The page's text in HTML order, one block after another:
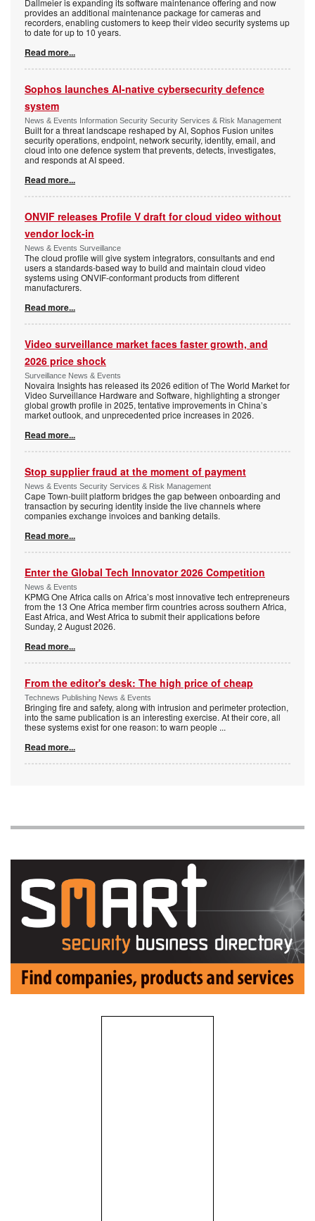
Dallmeier is expanding its software maintenance offering and now
provides an additional maintenance package for cameras and
recorders, enabling customers to keep their video security systems up
to date for up to 10 years.
Read more...
Sophos launches AI-native cybersecurity defence
system
News & Events Information Security Security Services & Risk Management
Built for a threat landscape reshaped by AI, Sophos Fusion unites
security operations, endpoint, network security, identity, email, and
cloud into one defence system that prevents, detects, investigates,
and responds at AI speed.
Read more...
ONVIF releases Profile V draft for cloud video without
vendor lock-in
News & Events Surveillance
The cloud profile will give system integrators, consultants and end
users a standards-based way to build and maintain cloud video
systems using ONVIF-conformant products from different
manufacturers.
Read more...
Video surveillance market faces faster growth, and
2026 price shock
Surveillance News & Events
Novaira Insights has released its 2026 edition of The World Market for
Video Surveillance Hardware and Software, highlighting a stronger
global growth profile in 2025, tentative improvements in China’s
market outlook, and unprecedented price increases in 2026.
Read more...
Stop supplier fraud at the moment of payment
News & Events Security Services & Risk Management
Cape Town-built platform bridges the gap between onboarding and
transaction by securing identity inside the live channels where
companies exchange invoices and banking details.
Read more...
Enter the Global Tech Innovator 2026 Competition
News & Events
KPMG One Africa calls on Africa’s most innovative tech entrepreneurs
from the 13 One Africa member firm countries across southern Africa,
East Africa, and West Africa to submit their applications before
Sunday, 2 August 2026.
Read more...
From the editor's desk: The high price of cheap
Technews Publishing News & Events
Bringing fire and safety, along with intrusion and perimeter protection,
into the same publication is an interesting exercise. At their core, all
these systems exist for one reason: to warn people ...
Read more...